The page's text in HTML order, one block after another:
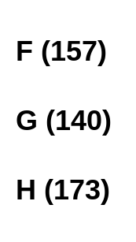
F (157)
G (140)
H (173)